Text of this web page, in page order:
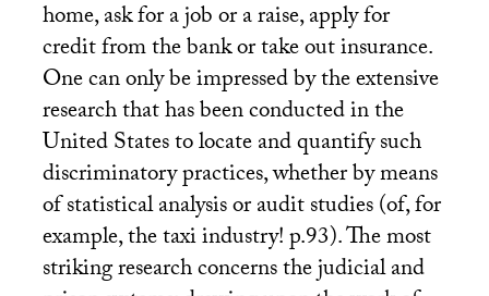
home, ask for a job or a raise, apply for
credit from the bank or take out insurance.
One can only be impressed by the extensive
research that has been conducted in the
United States to locate and quantify such
discriminatory practices, whether by means
of statistical analysis or audit studies (of, for
example, the taxi industry! p.93). The most
striking research concerns the judicial and